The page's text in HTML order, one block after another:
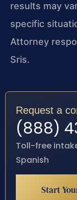
results may
specific
Attorney
Sris.
Request a
(888)
Toll-free
Spanish
Start